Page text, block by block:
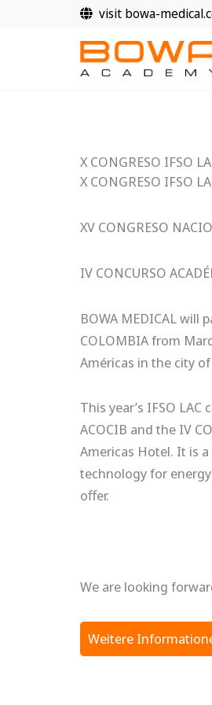
visit bowa-
X CONGRESO IFSO
X CONGRESO IFSO
XV CONGRESO
IV CONCURSO
BOWA MEDICAL will
COLOMBIA from
Américas in the city
This year’s IFSO
ACOCIB and the IV
Americas Hotel. It is
technology for
offer.
We are looking
Weitere